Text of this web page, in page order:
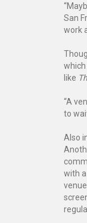
San
work
like
“A
to
Also
with